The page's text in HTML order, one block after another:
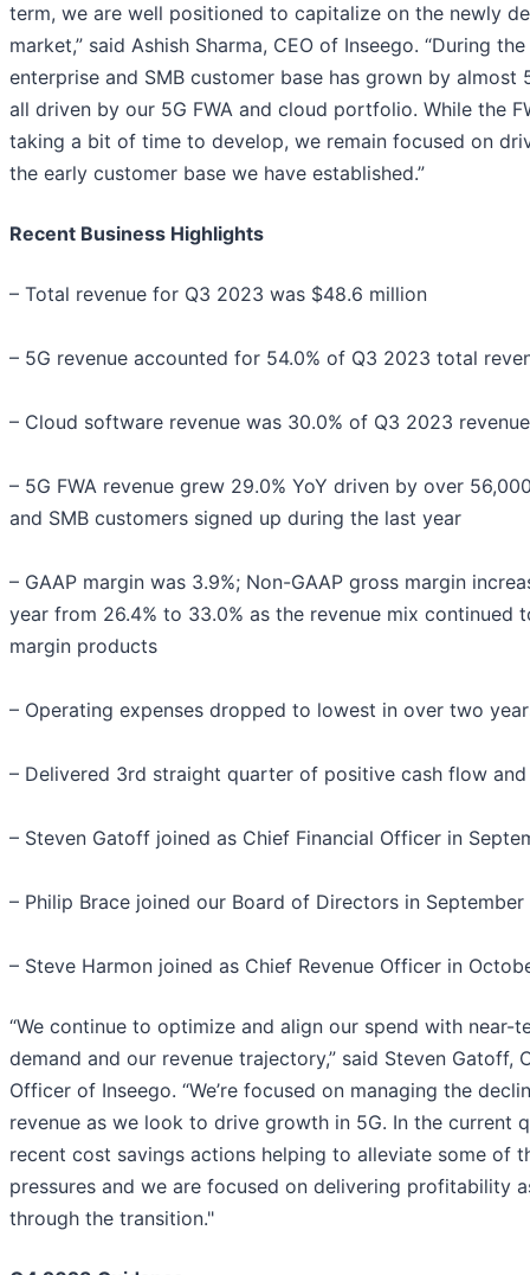
term, we are well positioned to capitalize on the newly
market,” said Ashish Sharma, CEO of Inseego. “During
enterprise and SMB customer base has grown by almost
all driven by our 5G FWA and cloud portfolio. While the
taking a bit of time to develop, we remain focused on
the early customer base we have established.”
Recent Business Highlights
– Total revenue for Q3 2023 was $48.6 million
– 5G revenue accounted for 54.0% of Q3 2023 total
– Cloud software revenue was 30.0% of Q3 2023 revenue
– 5G FWA revenue grew 29.0% YoY driven by over
and SMB customers signed up during the last year
– GAAP margin was 3.9%; Non-GAAP gross margin
year from 26.4% to 33.0% as the revenue mix continued
margin products
– Operating expenses dropped to lowest in over two
– Delivered 3rd straight quarter of positive cash flow and
– Steven Gatoff joined as Chief Financial Officer in
– Philip Brace joined our Board of Directors in September
– Steve Harmon joined as Chief Revenue Officer in
“We continue to optimize and align our spend with near-
demand and our revenue trajectory,” said Steven Gatoff,
Officer of Inseego. “We’re focused on managing the
revenue as we look to drive growth in 5G. In the current
recent cost savings actions helping to alleviate some of
pressures and we are focused on delivering profitability
through the transition."